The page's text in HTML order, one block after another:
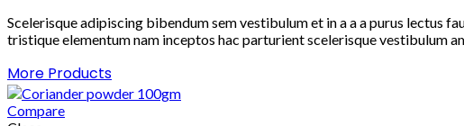
Scelerisque adipiscing bibendum sem vestibulum et in a a a purus lectus
tristique elementum nam inceptos hac parturient scelerisque vestibulum
More Products
Compare